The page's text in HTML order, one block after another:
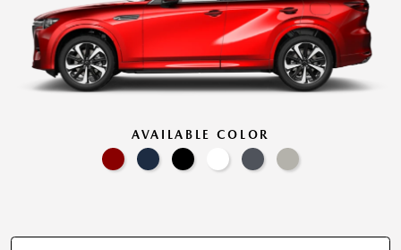
AVAILABLE COLOR